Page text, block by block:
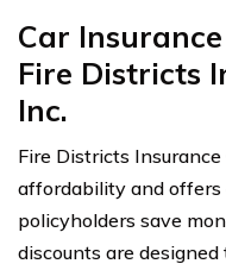
Car
Fire Districts
Inc.
Fire Districts Insurance
affordability and offers
policyholders save
discounts are